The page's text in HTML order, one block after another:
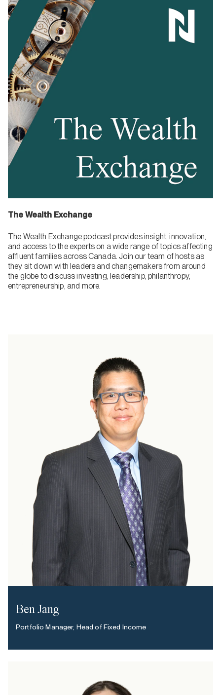
The Wealth Exchange
The Wealth Exchange podcast provides insight, innovation,
and access to the experts on a wide range of topics affecting
affluent families across Canada. Join our team of hosts as
they sit down with leaders and changemakers from around
the globe to discuss investing, leadership, philanthropy,
entrepreneurship, and more.
Ben Jang
Portfolio Manager, Head of Fixed Income